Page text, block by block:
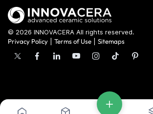
© 2026 INNOVACERA All rights reserved.
Privacy Policy
Terms of Use Sitemaps